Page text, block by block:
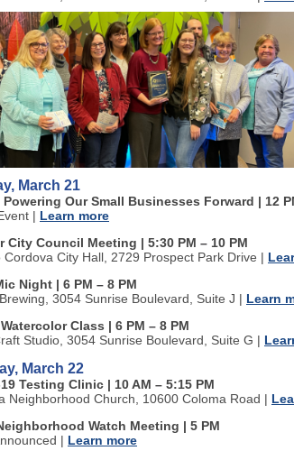
March 21
Powering Our Small Businesses Forward | 12
| Learn more
City Council Meeting | 5:30 PM – 10 PM
Cordova City Hall, 2729 Prospect Park Drive |
Night | 6 PM – 8 PM
3054 Sunrise Boulevard, Suite J | Learn
Class | 6 PM – 8 PM
Studio, 3054 Sunrise Boulevard, Suite G |
March 22
19 Testing Clinic | 10 AM – 5:15 PM
Neighborhood Church, 10600 Coloma Road |
Watch Meeting | 5 PM
| Learn more